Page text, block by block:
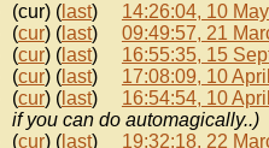
(cur) (last) 14:26:04, 10
(cur) (last) 09:49:57, 21
(cur) (last) 16:55:35, 15
(cur) (last) 17:08:09, 10
(cur) (last) 16:54:54, 10
if you can do automagically..)
(cur) (last) 19:32:18, 22